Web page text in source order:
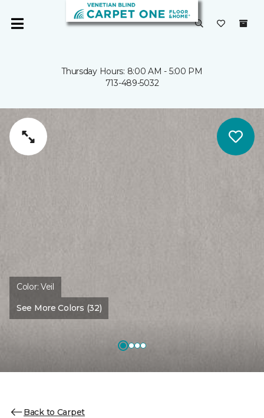
Thursday Hours: 8:00 AM - 5:00 PM
713-489-5032
Color:Veil
See More Colors (32)
Back to Carpet